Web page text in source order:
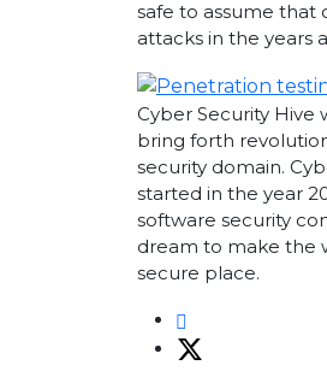
safe to assume that
attacks in the years
Cyber Security Hive
bring forth
security domain.
started in the year
software security
dream to make the
secure place.